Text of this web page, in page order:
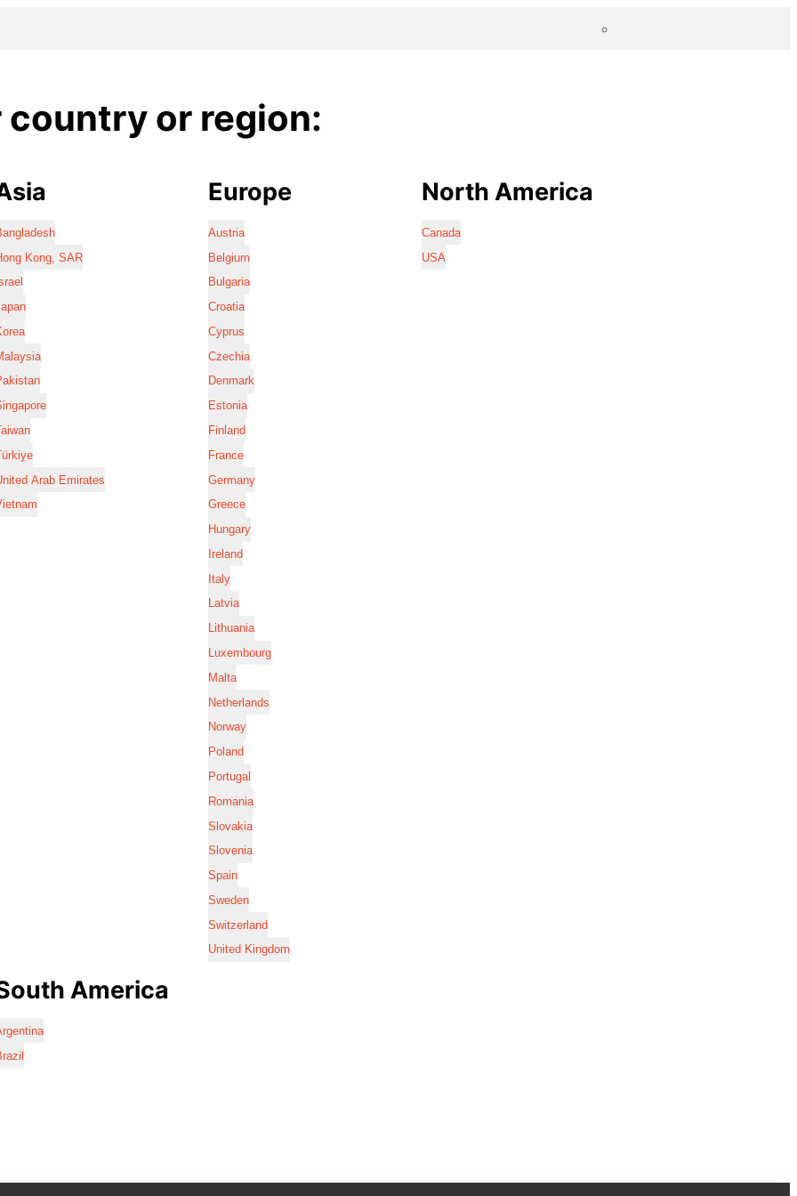
country or region:
Kong, SAR
Arab Emirates
Europe
Austria
Belgium
Bulgaria
Croatia
Cyprus
Czechia
Denmark
Estonia
Finland
France
Germany
Greece
Hungary
Ireland
Italy
Latvia
Lithuania
Luxembourg
Malta
Netherlands
Norway
Poland
Portugal
Romania
Slovakia
Slovenia
Spain
Sweden
Switzerland
United Kingdom
North America
Canada
USA
America